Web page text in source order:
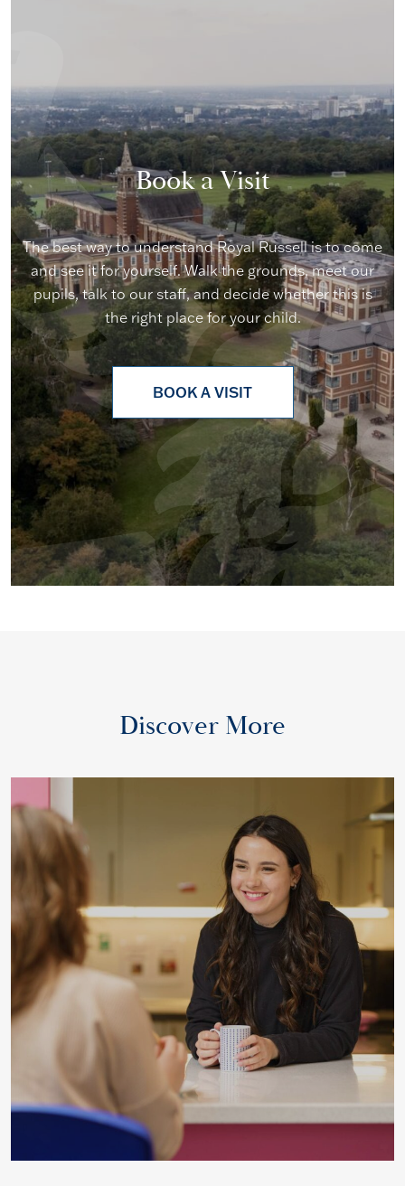
Book a Visit
The best way to understand Royal Russell is to come
and see it for yourself. Walk the grounds, meet our
pupils, talk to our staff, and decide whether this is
the right place for your child.
BOOK A VISIT
Discover More